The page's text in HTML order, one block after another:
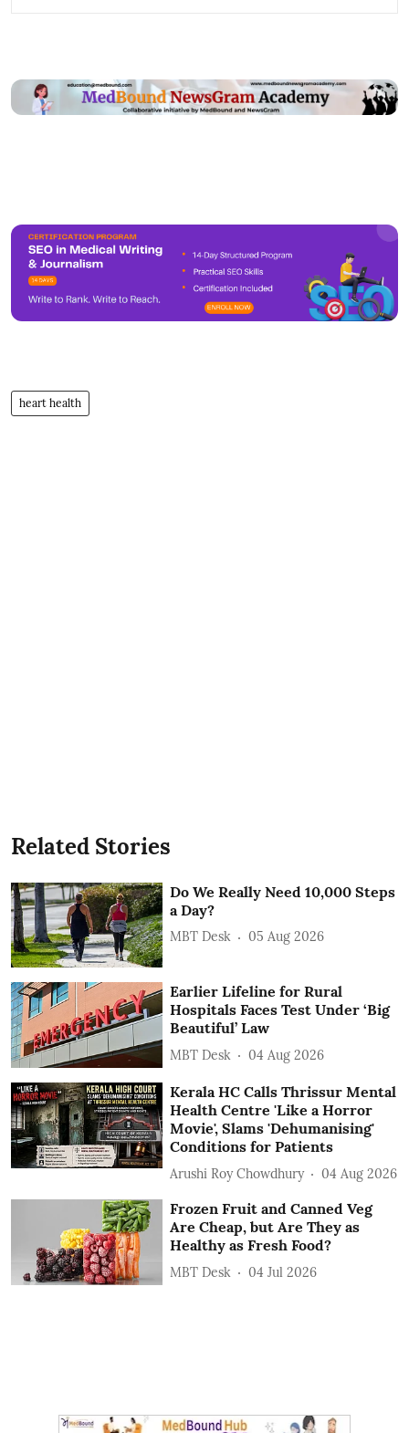
heart health
Related Stories
Do We Really Need 10,000 Steps
a Day?
MBT Desk 05 Aug 2026
Earlier Lifeline for Rural
Hospitals Faces Test Under ‘Big
Beautiful’ Law
MBT Desk 04 Aug 2026
Kerala HC Calls Thrissur Mental
Health Centre 'Like a Horror
Movie', Slams 'Dehumanising'
Conditions for Patients
Arushi Roy Chowdhury 04 Aug 2026
Frozen Fruit and Canned Veg
Are Cheap, but Are They as
Healthy as Fresh Food?
MBT Desk 04 Jul 2026